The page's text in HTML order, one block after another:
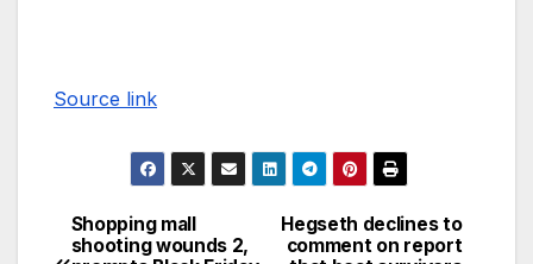
Source link
Hegseth declines to
comment on report
Shopping mall
shooting wounds 2,